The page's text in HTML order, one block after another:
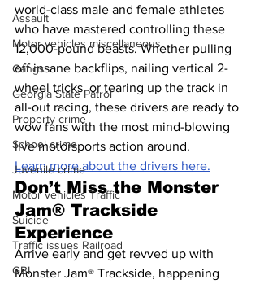
Assault
Motor vehicles miscellaneous
Gangs
Georgia State Patrol
Property crime
School crime
Juvenile crime
Motor vehicles Traffic
Suicide
Traffic issues Railroad
GBI
world-class male and female athletes
who have mastered controlling these
12,000-pound beasts. Whether pulling
off insane backflips, nailing vertical 2-
wheel tricks, or tearing up the track in
all-out racing, these drivers are ready to
wow fans with the most mind-blowing
live motorsports action around.
Learn more about the drivers here.
Don’t Miss the Monster
Jam® Trackside
Experience
Arrive early and get revved up with
Monster Jam® Trackside, happening